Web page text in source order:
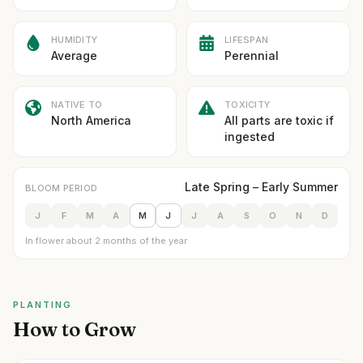
HUMIDITY
Average
LIFESPAN
Perennial
NATIVE TO
North America
TOXICITY
All parts are toxic if
ingested
BLOOM PERIOD Late Spring – Early Summer
J F M A M J J A S O N D
In flower about 2 months of the year
PLANTING
How to Grow